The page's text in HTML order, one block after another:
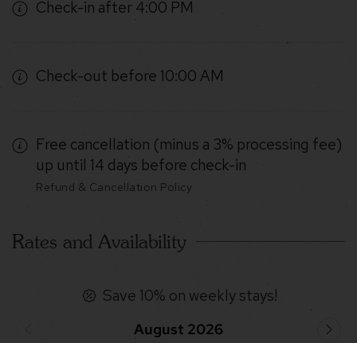
Check-in after 4:00 PM
Check-out before 10:00 AM
Free cancellation (minus a 3% processing fee)
up until 14 days before check-in
Refund & Cancellation Policy
Rates and Availability
Save 10% on weekly stays!
August 2026